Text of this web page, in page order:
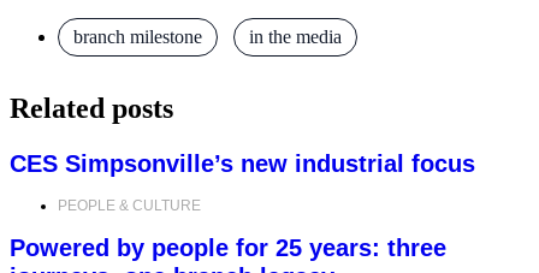
branch milestone in the media
Related posts
CES Simpsonville’s new industrial focus
PEOPLE & CULTURE
Powered by people for 25 years: three